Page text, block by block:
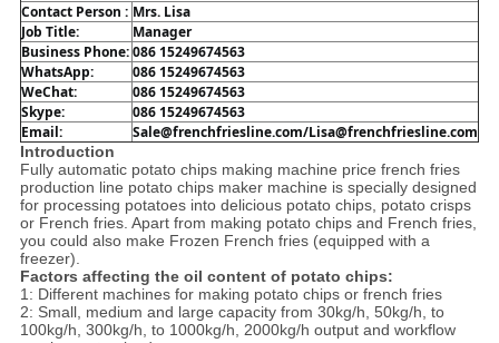
Contact Person : Mrs. Lisa
Job Title:
Manager
Business Phone: 086 15249674563
WhatsApp:
086 15249674563
WeChat:
086 15249674563
Skype:
086 15249674563
Email:
Sale@frenchfriesline.com/Lisa@frenchfriesline.com
Introduction
Fully automatic potato chips making machine price french fries
production line potato chips maker machine is specially designed
for processing potatoes into delicious potato chips, potato crisps
or French fries. Apart from making potato chips and French fries,
you could also make Frozen French fries (equipped with a
freezer).
Factors affecting the oil content of potato chips:
1: Different machines for making potato chips or french fries
2: Small, medium and large capacity from 30kg/h, 50kg/h, to
100kg/h, 300kg/h, to 1000kg/h, 2000kg/h output and workflow